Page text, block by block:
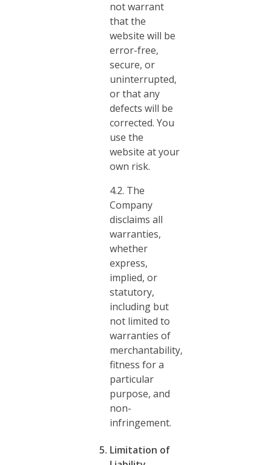
not warrant
that the
website will be
error-free,
secure, or
uninterrupted,
or that any
defects will be
corrected. You
use the
website at your
own risk.
4.2. The
Company
disclaims all
warranties,
whether
express,
implied, or
statutory,
including but
not limited to
warranties of
merchantability,
fitness for a
particular
purpose, and
non-
infringement.
Limitation of